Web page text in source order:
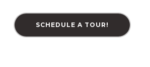
SCHEDULE A TOUR!